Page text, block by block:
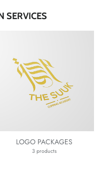
SERVICES
LOGO PACKAGES
3 products